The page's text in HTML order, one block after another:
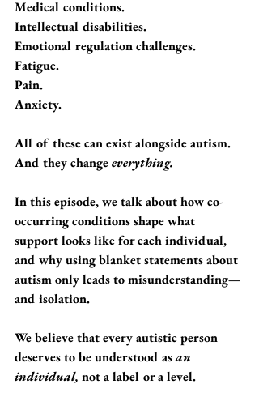
Medical conditions.
Intellectual disabilities.
Emotional regulation challenges.
Fatigue.
Pain.
Anxiety.
All of these can exist alongside autism.
And they change everything.
In this episode, we talk about how co-
occurring conditions shape what
support looks like for each individual,
and why using blanket statements about
autism only leads to misunderstanding—
and isolation.
We believe that every autistic person
deserves to be understood as an
individual, not a label or a level.